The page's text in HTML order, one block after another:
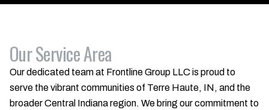
Our Service Area
Our dedicated team at Frontline Group LLC is proud to
serve the vibrant communities of Terre Haute, IN, and the
broader Central Indiana region. We bring our commitment to